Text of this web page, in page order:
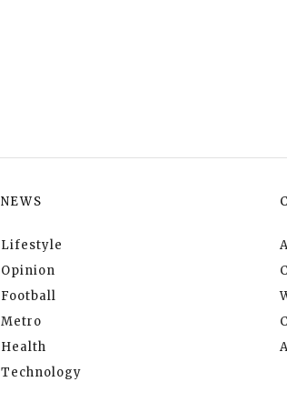
NEWS
Lifestyle
Opinion
Football
Metro
Health
Technology